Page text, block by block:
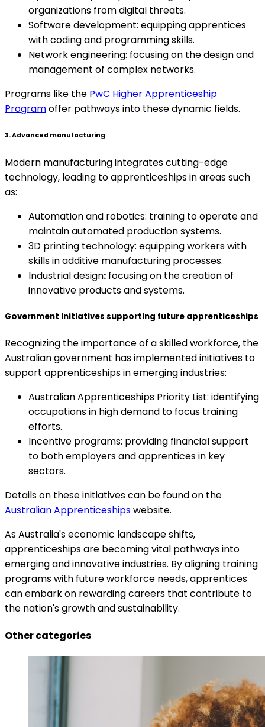
organizations from digital threats.
Software development: equipping apprentices
with coding and programming skills.
Network engineering: focusing on the design and
management of complex networks.
Programs like the PwC Higher Apprenticeship
Programoffer pathways into these dynamic fields.
3. Advanced manufacturing
Modern manufacturing integrates cutting-edge
technology, leading to apprenticeships in areas such
as:
Automation and robotics: training to operate and
maintain automated production systems.
3D printing technology: equipping workers with
skills in additive manufacturing processes.
Industrial design: focusing on the creation of
innovative products and systems.
Government initiatives supporting future apprenticeships
Recognizing the importance of a skilled workforce, the
Australian government has implemented initiatives to
support apprenticeships in emerging industries:
Australian Apprenticeships Priority List: identifying
occupations in high demand to focus training
efforts.
Incentive programs: providing financial support
to both employers and apprentices in key
sectors.
Details on these initiatives can be found on the
Australian Apprenticeshipswebsite.
As Australia's economic landscape shifts,
apprenticeships are becoming vital pathways into
emerging and innovative industries. By aligning training
programs with future workforce needs, apprentices
can embark on rewarding careers that contribute to
the nation's growth and sustainability.
Other categories